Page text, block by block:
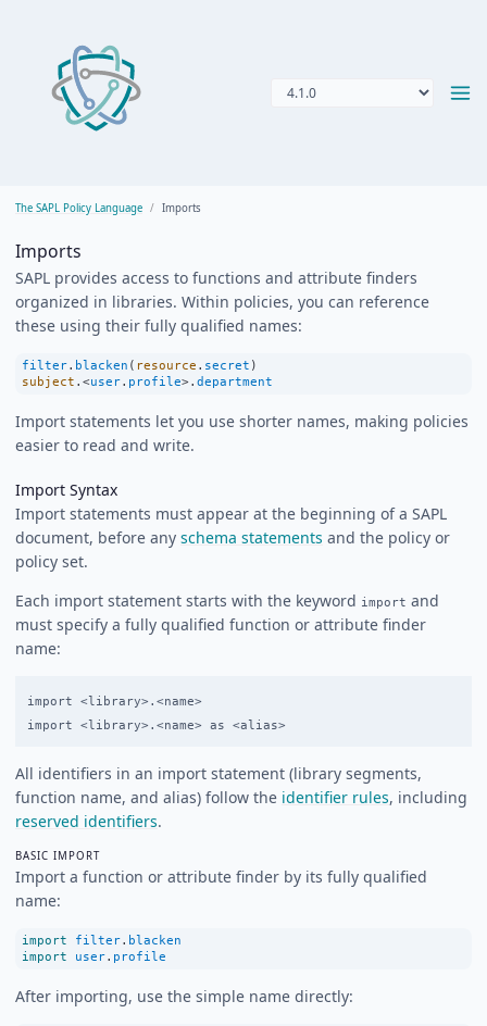
The SAPL Policy Language Imports
Imports
SAPL provides access to functions and attribute finders
organized in libraries. Within policies, you can reference
these using their fully qualified names:
filter. blacken ( resource . secret )
subject . <user. profile>. department
Import statements let you use shorter names, making policies
easier to read and write.
Import Syntax
Import statements must appear at the beginning of a SAPL
document, before any schema statements and the policy or
policy set.
Each import statement starts with the keyword import and
must specify a fully qualified function or attribute finder
name:
import <library>.<name>
import <library>.<name> as <alias>
All identifiers in an import statement (library segments,
function name, and alias) follow the identifier rules, including
reserved identifiers.
BASIC IMPORT
Import a function or attribute finder by its fully qualified
name:
import filter. blacken
import
user. profile
After importing, use the simple name directly: